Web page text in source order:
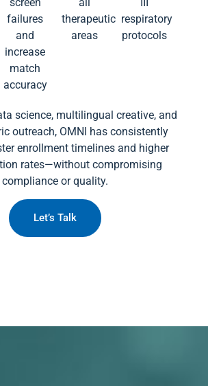
failures
and
increase
match
accuracy
therapeutic
areas
respiratory
protocols
science, multilingual creative, and
outreach, OMNI has consistently
enrollment timelines and higher
rates—without compromising
compliance or quality.
Let’s Talk